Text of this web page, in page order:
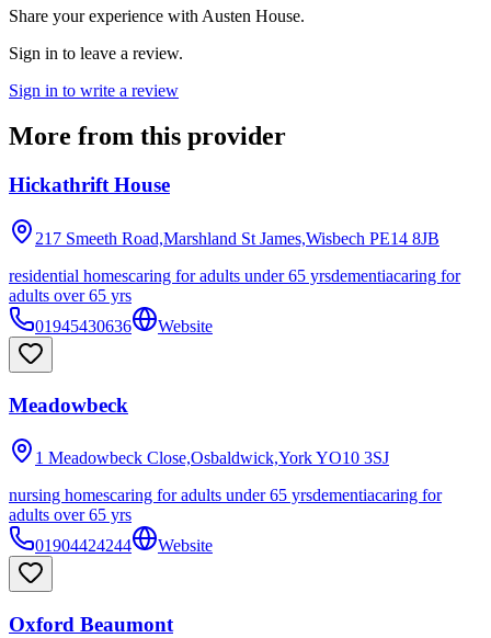
Share your experience with Austen House.
Sign in to leave a review.
Sign in to write a review
More from this provider
Hickathrift House
217 Smeeth Road,Marshland St James,Wisbech PE14 8JB
residential homescaring for adults under 65 yrsdementiacaring for
adults over 65 yrs
01945430636
Website
Meadowbeck
1 Meadowbeck Close,Osbaldwick,YorkYO10 3SJ
nursing homescaring for adults under 65 yrsdementiacaring for
adults over 65 yrs
01904424244
Website
Oxford Beaumont